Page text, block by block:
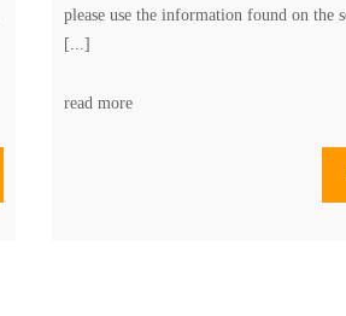
please use the information found on the
[...]
read more